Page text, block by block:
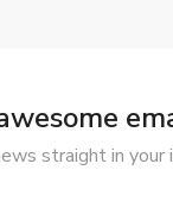
straight in your